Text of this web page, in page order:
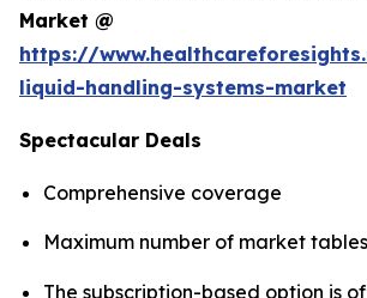
Market @
https://
liquid-handling-systems-market
Spectacular Deals
Comprehensive coverage
Maximum number of market
The subscription-based option is